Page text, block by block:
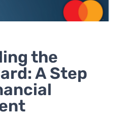
the
A Step